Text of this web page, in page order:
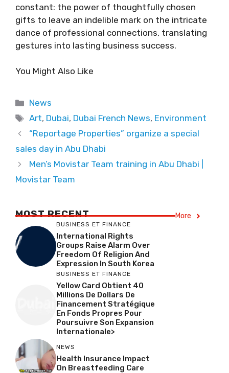
constant: the power of thoughtfully chosen
gifts to leave an indelible mark on the intricate
dance of professional connections, translating
gestures into lasting business success.
You Might Also Like
Categories
News
Tags
Art, Dubai, Dubai French News, Environment
“Reportage Properties” organize a special
sales day in Abu Dhabi
Men’s Movistar Team training in Abu Dhabi |
Movistar Team
MOST RECENT More
BUSINESS ET FINANCE
International Rights
Groups Raise Alarm Over
Freedom Of Religion And
Expression In South Korea
BUSINESS ET FINANCE
Yellow Card Obtient 40
Millions De Dollars De
Financement Stratégique
En Fonds Propres Pour
Poursuivre Son Expansion
Internationale>
NEWS
Health Insurance Impact
On Breastfeeding Care